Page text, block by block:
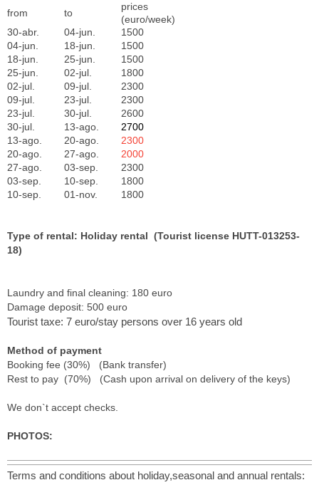
from to
prices
(euro/week)
30-abr.
04-jun.
1500
04-jun.
18-jun.
1500
18-jun.
25-jun.
1500
25-jun.
02-jul.
1800
02-jul.
09-jul.
2300
09-jul.
23-jul.
2300
23-jul.
30-jul.
2600
30-jul.
13-ago.
2700
13-ago.
20-ago.
2300
20-ago.
27-ago.
2000
27-ago.
03-sep.
2300
03-sep.
10-sep.
1800
10-sep.
01-nov. 1800
Type of rental: Holiday rental (Tourist license HUTT-013253-
18)
Laundry and final cleaning: 180 euro
Damage deposit: 500 euro
Tourist taxe: 7 euro/stay persons over 16 years old
Method of payment
Booking fee (30%) (Bank transfer)
Rest to pay (70%) (Cash upon arrival on delivery of the keys)
We don`t accept checks.
PHOTOS:
Terms and conditions about holiday,seasonal and annual rentals: